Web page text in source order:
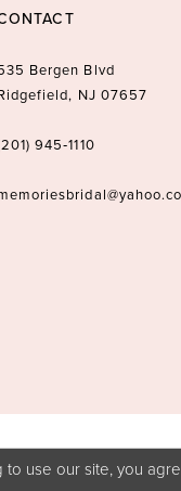
Bergen Blvd
NJ 07657
945‑1110
use our site, you